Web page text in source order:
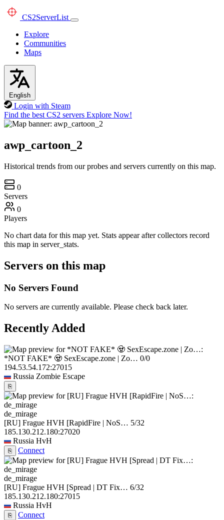
CS2ServerList
Explore
Communities
Maps
English
Login with Steam
Find the best CS2 servers Explore Now!
awp_cartoon_2
Historical trends from our probes and servers currently on this map.
0
Servers
0
Players
No chart data for this map yet. Stats appear after collectors record
this map in server_stats.
Servers on this map
No Servers Found
No servers are currently available. Please check back later.
Recently Added
*NOT FAKE* 🧟 SexEscape.zone | Zo… 0/0
194.53.54.172:27015
Russia Zombie Escape
⎘
de_mirage
[RU] Frague HVH [RapidFire | NoS… 5/32
185.130.212.180:27020
Russia HvH
⎘ Connect
de_mirage
[RU] Frague HVH [Spread | DT Fix… 6/32
185.130.212.180:27015
Russia HvH
⎘ Connect